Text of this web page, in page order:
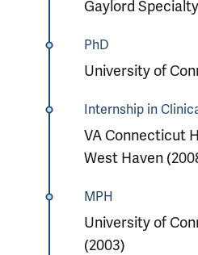
Gaylord
PhD
University of
Internship in
VA Connecticut
West Haven
MPH
University of
(2003)